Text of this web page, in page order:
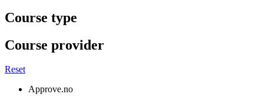
Course type
Course provider
Reset
Approve.no